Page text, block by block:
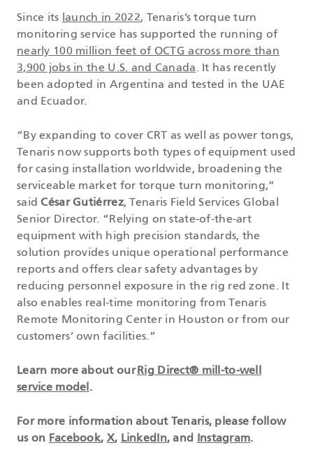
Since its launch in 2022, Tenaris’s torque turn
monitoring service has supported the running of
nearly 100 million feet of OCTG across more than
3,900 jobs in the U.S. and Canada. It has recently
been adopted in Argentina and tested in the UAE
and Ecuador.
“By expanding to cover CRT as well as power tongs,
Tenaris now supports both types of equipment used
for casing installation worldwide, broadening the
serviceable market for torque turn monitoring,”
said César Gutiérrez, Tenaris Field Services Global
Senior Director. “Relying on state-of-the-art
equipment with high precision standards, the
solution provides unique operational performance
reports and offers clear safety advantages by
reducing personnel exposure in the rig red zone. It
also enables real-time monitoring from Tenaris
Remote Monitoring Center in Houston or from our
customers’ own facilities.”
Learn more about ourRig Direct® mill-to-well
service model.
For more information about Tenaris, please follow
us on Facebook, X, LinkedIn, and Instagram.